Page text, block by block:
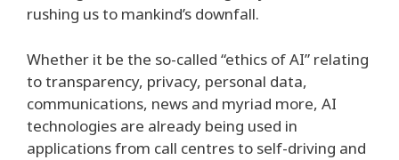
rushing us to mankind’s downfall.
Whether it be the so-called “ethics of AI” relating
to transparency, privacy, personal data,
communications, news and myriad more, AI
technologies are already being used in
applications from call centres to self-driving and